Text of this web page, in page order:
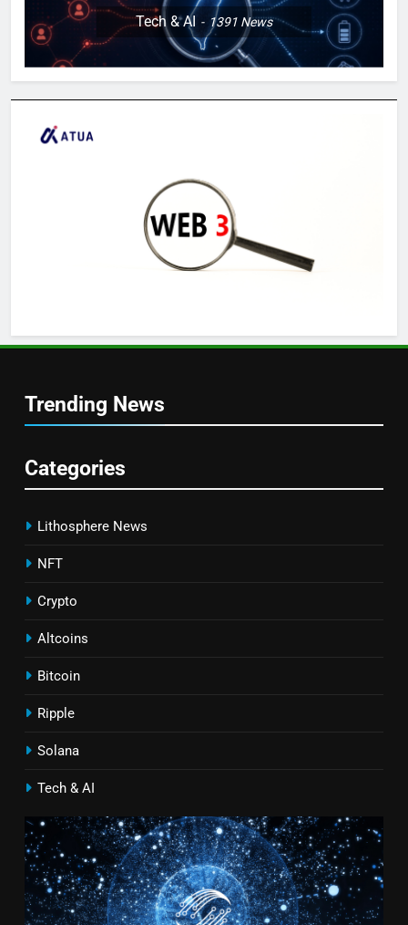
Tech & AI 1391 News
Trending News
Categories
Lithosphere News
NFT
Crypto
Altcoins
Bitcoin
Ripple
Solana
Tech & AI